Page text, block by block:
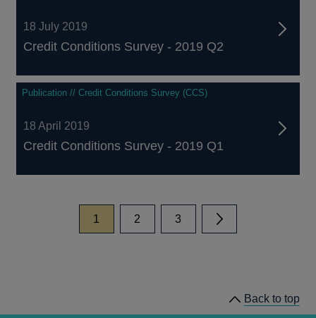
18 July 2019
Credit Conditions Survey - 2019 Q2
Publication // Credit Conditions Survey (CCS)
18 April 2019
Credit Conditions Survey - 2019 Q1
page
1 page
2 page
3
Back to top